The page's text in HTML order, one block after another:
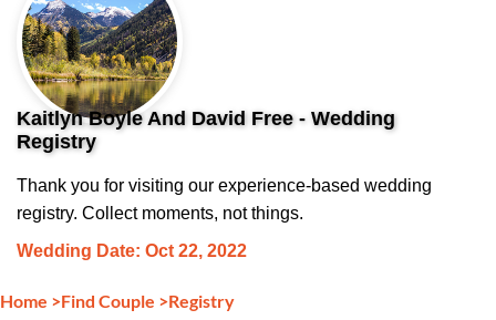
Kaitlyn Boyle And David Free - Wedding
Registry
Thank you for visiting our experience-based wedding
registry. Collect moments, not things.
Wedding Date: Oct 22, 2022
Home >Find Couple >Registry